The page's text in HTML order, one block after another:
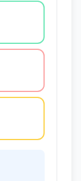
disagree,